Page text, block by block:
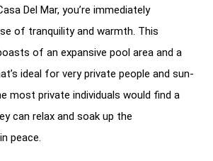
Del Mar, you’re immediately
of tranquility and warmth. This
of an expansive pool area and a
ideal for very private people and sun-
most private individuals would find a
can relax and soak up the
peace.